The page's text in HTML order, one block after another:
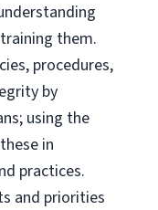
them.
procedures,
by
using the
in
practices.
and priorities